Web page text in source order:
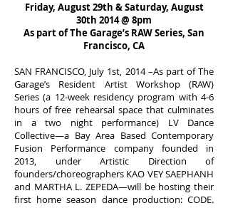
Friday, August 29th & Saturday, August
30th 2014 @ 8pm
As part of The Garageʼs RAW Series, San
Francisco, CA
SAN FRANCISCO, July 1st, 2014 –As part of The
Garage’s Resident Artist Workshop (RAW)
Series (a 12-week residency program with 4-6
hours of free rehearsal space that culminates
in a two night performance) LV Dance
Collective—a Bay Area Based Contemporary
Fusion Performance company founded in
2013, under Artistic Direction of
founders/choreographers KAO VEY SAEPHANH
and MARTHA L. ZEPEDA—will be hosting their
first home season dance production: CODE.